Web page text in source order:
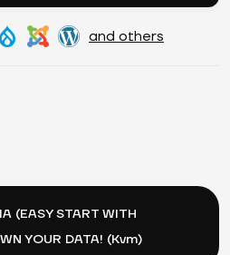
and others
(EASY START WITH
YOUR DATA! (Kvm)